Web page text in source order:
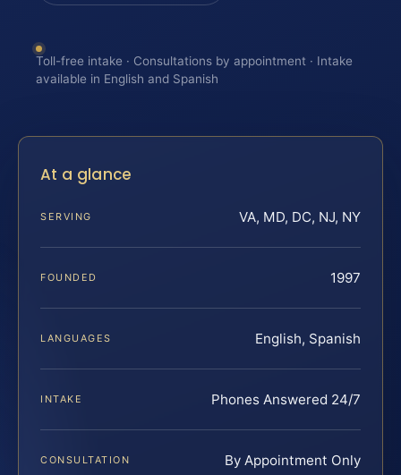
Toll-free intake · Consultations by appointment · Intake
available in English and Spanish
At a glance
SERVING VA, MD, DC, NJ, NY
FOUNDED 1997
LANGUAGES English, Spanish
INTAKE Phones Answered 24/7
CONSULTATION By Appointment Only